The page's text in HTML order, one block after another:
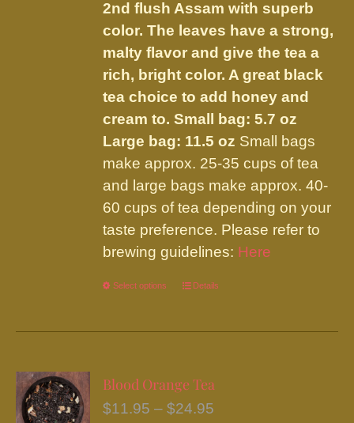
the
product
page
2nd flush Assam with superb
color. The leaves have a strong,
malty flavor and give the tea a
rich, bright color. A great black
tea choice to add honey and
cream to. Small bag: 5.7 oz
Large bag: 11.5 oz Small bags
make approx. 25-35 cups of tea
and large bags make approx. 40-
60 cups of tea depending on your
taste preference. Please refer to
brewing guidelines: Here
Select options
This
has
variants.
The
Details
Blood Orange Tea
$11.95 – $24.95